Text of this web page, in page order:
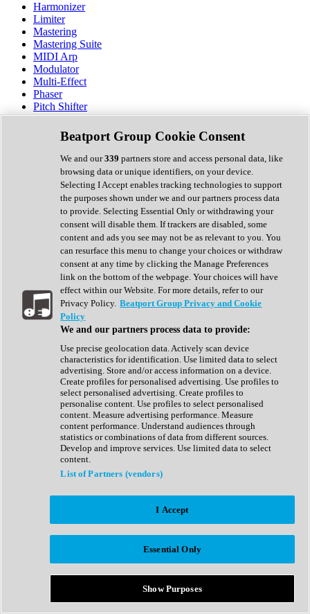
Harmonizer
Limiter
Mastering
Mastering Suite
MIDI Arp
Modulator
Multi-Effect
Phaser
Pitch Shifter
Preamp
Randomiser
Reverb
Saturation
Sequencer
Spectral Analysis
Stereo Width
Surround Tools
Tape Emulation
Transient Shaper
Tremolo
Vibrato
Vocal Processing
Vocoder
Show All
Complete Collection
Drum Machine
Expansion Packs
Generator
Groovebox
Kontakt Instrument
Maschine Expansions
Reaktor Ensemble
Sampler
Synth Presets
Virtual Instruments
Afrobeat
Bass Music
Breaks
Bundles
Country
Beatport Group Cookie Consent
We and our339 partners store and access personal data, like
browsing data or unique identifiers, on your device.
Selecting I Accept enables tracking technologies to support
the purposes shown under we and our partners process data
to provide. Selecting Essential Only or withdrawing your
consent will disable them. If trackers are disabled, some
content and ads you see may not be as relevant to you. You
can resurface this menu to change your choices or withdraw
consent at any time by clicking the Manage Preferences
link on the bottom of the webpage. Your choices will have
effect within our Website. For more details, refer to our
Privacy Policy. Beatport Group Privacy and Cookie
Policy
We and our partners process data to provide:
Use precise geolocation data. Actively scan device
characteristics for identification. Use limited data to select
advertising. Store and/or access information on a device.
Create profiles for personalised advertising. Use profiles to
select personalised advertising. Create profiles to
personalise content. Use profiles to select personalised
content. Measure advertising performance. Measure
content performance. Understand audiences through
statistics or combinations of data from different sources.
Develop and improve services. Use limited data to select
content.
List of Partners (vendors)
I Accept
Essential Only
Show Purposes